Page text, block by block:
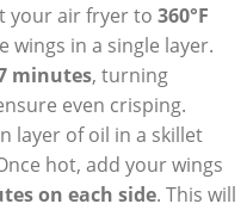
your air fryer to 360°F
wings in a single layer.
minutes, turning
even crisping.
layer of oil in a skillet
hot, add your wings
on each side. This will